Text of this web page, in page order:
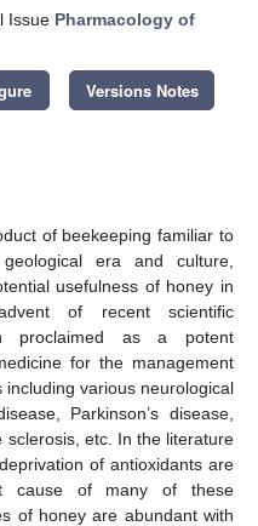
Issue Pharmacology of
Versions Notes
of beekeeping familiar to
era and culture,
usefulness of honey in
of recent scientific
proclaimed as a potent
for the management
various neurological
Parkinson’s disease,
sclerosis, etc. In the literature
of antioxidants are
cause of many of these
of honey are abundant with